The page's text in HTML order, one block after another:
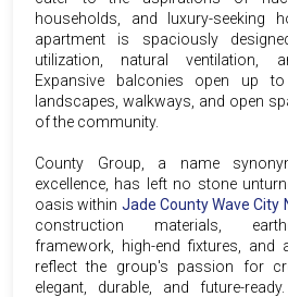
households, and luxury-seeking
apartment is spaciously
utilization, natural ventilation,
Expansive balconies open up
landscapes, walkways, and open
of the community.
County Group, a name
excellence, has left no stone
oasis within Jade County Wave City
construction materials,
framework, high-end fixtures, and
reflect the group's passion for
elegant, durable, and future-